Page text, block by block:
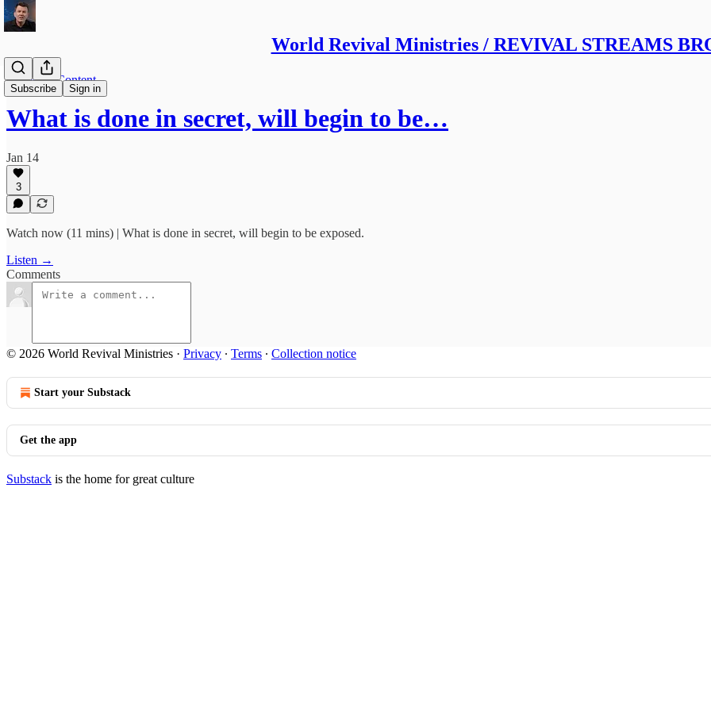
World Revival Ministries / REVIVAL STREAMS
Subscribe Sign in
Members Content
What is done in secret, will begin to be…
Jan 14
3
Watch now (11 mins) | What is done in secret, will begin to be exposed.
Listen →
Comments
© 2026 World Revival Ministries · Privacy ∙ Terms ∙ Collection notice
Start your Substack
Get the app
Substack is the home for great culture